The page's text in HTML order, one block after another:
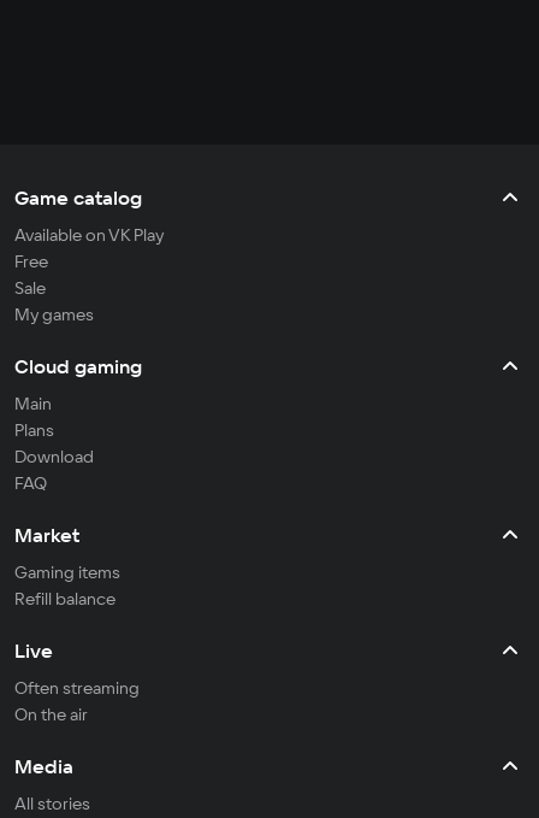
Game catalog
Available on VK Play
Free
Sale
My games
Cloud gaming
Main
Plans
Download
FAQ
Market
Gaming items
Refill balance
Live
Often streaming
On the air
Media
All stories